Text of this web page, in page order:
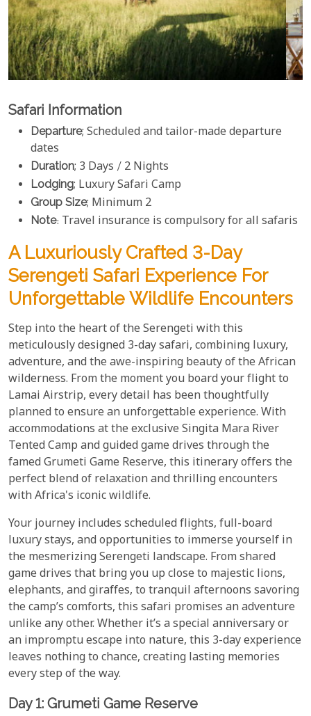
Safari Information
Departure; Scheduled and tailor-made departure
dates
Duration; 3 Days / 2 Nights
Lodging; Luxury Safari Camp
Group Size; Minimum 2
Note: Travel insurance is compulsory for all safaris
A Luxuriously Crafted 3-Day
Serengeti Safari Experience For
Unforgettable Wildlife Encounters
Step into the heart of the Serengeti with this
meticulously designed 3-day safari, combining luxury,
adventure, and the awe-inspiring beauty of the African
wilderness. From the moment you board your flight to
Lamai Airstrip, every detail has been thoughtfully
planned to ensure an unforgettable experience. With
accommodations at the exclusive Singita Mara River
Tented Camp and guided game drives through the
famed Grumeti Game Reserve, this itinerary offers the
perfect blend of relaxation and thrilling encounters
with Africa's iconic wildlife.
Your journey includes scheduled flights, full-board
luxury stays, and opportunities to immerse yourself in
the mesmerizing Serengeti landscape. From shared
game drives that bring you up close to majestic lions,
elephants, and giraffes, to tranquil afternoons savoring
the camp’s comforts, this safari promises an adventure
unlike any other. Whether it’s a special anniversary or
an impromptu escape into nature, this 3-day experience
leaves nothing to chance, creating lasting memories
every step of the way.
Day 1: Grumeti Game Reserve